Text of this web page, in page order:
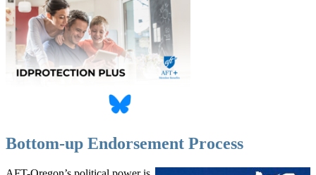
Bottom-up Endorsement Process